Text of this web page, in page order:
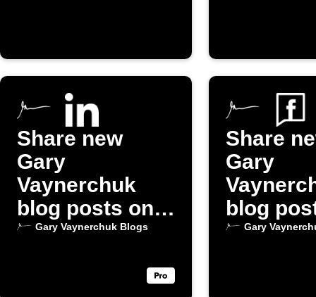
Share new
Gary
Vaynerchuk
blog posts on
LinkedIn
Gary Vaynerchuk Blogs
Share
Gary
blog
Gary